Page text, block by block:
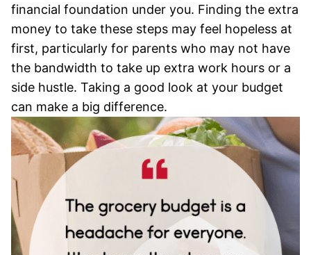
financial foundation under you. Finding the extra
money to take these steps may feel hopeless at
first, particularly for parents who may not have
the bandwidth to take up extra work hours or a
side hustle. Taking a good look at your budget
can make a big difference.